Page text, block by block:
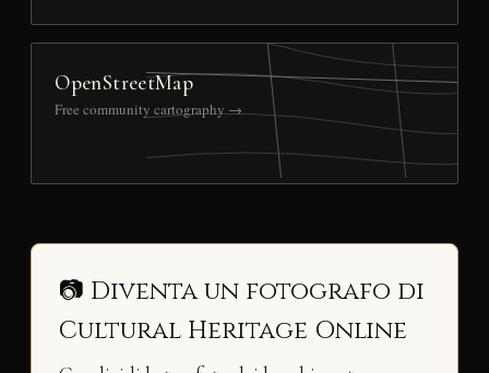
OpenStreetMap
Free community cartography →
📷 Diventa un fotografo di
Cultural Heritage Online